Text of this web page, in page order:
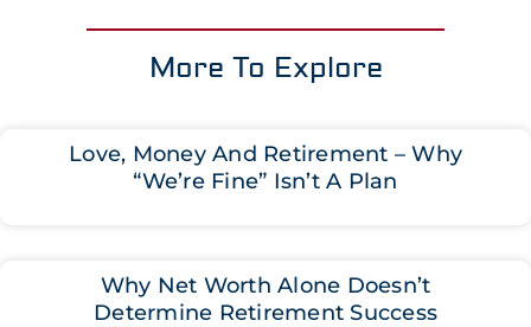
More To Explore
Love, Money And Retirement – Why
“We’re Fine” Isn’t A Plan
Why Net Worth Alone Doesn’t
Determine Retirement Success